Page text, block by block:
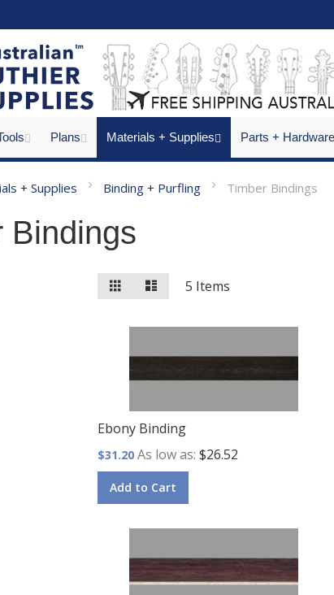
Plans Materials + Supplies Parts + Hardware
+ Supplies Binding + Purfling Timber Bindings
Bindings
View
as
Grid 5 Items
Ebony Binding
$31.20 As low as $26.52
Add to Cart